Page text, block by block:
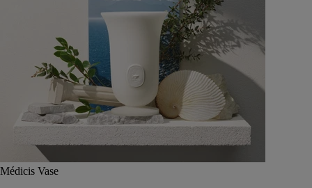
Médicis Vase